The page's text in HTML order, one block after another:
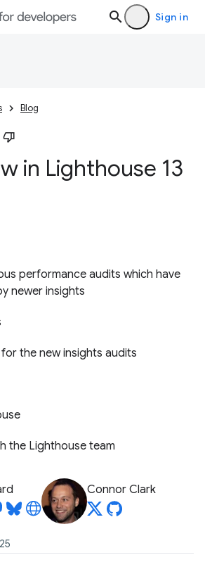
Sign in
Blog
in Lighthouse 13
performance audits which have
newer insights
the new insights audits
the Lighthouse team
Connor Clark